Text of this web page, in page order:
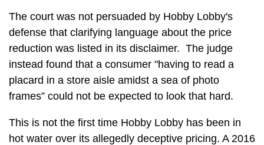
The court was not persuaded by Hobby Lobby's
defense that clarifying language about the price
reduction was listed in its disclaimer. The judge
instead found that a consumer "having to read a
placard in a store aisle amidst a sea of photo
frames” could not be expected to look that hard.
This is not the first time Hobby Lobby has been in
hot water over its allegedly deceptive pricing. A 2016